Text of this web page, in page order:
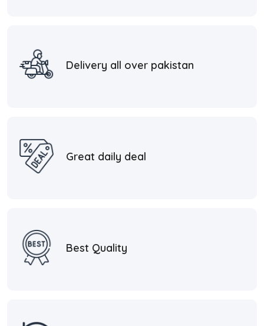
Delivery all over pakistan
Great daily deal
Best Quality